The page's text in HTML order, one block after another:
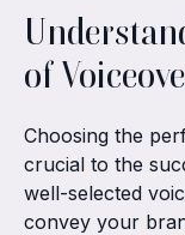
of
Choosing the
crucial to the
well-selected
convey your